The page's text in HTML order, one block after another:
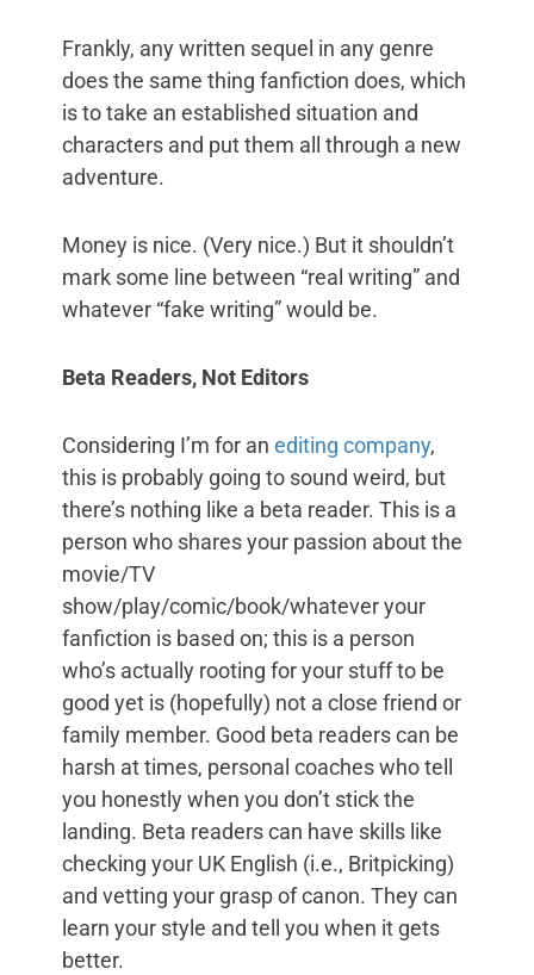
Frankly, any written sequel in any genre
does the same thing fanfiction does, which
is to take an established situation and
characters and put them all through a new
adventure.
Money is nice. (Very nice.) But it shouldn’t
mark some line between “real writing” and
whatever “fake writing” would be.
Beta Readers, Not Editors
Considering I’m for an editing company,
this is probably going to sound weird, but
there’s nothing like a beta reader. This is a
person who shares your passion about the
movie/TV
show/play/comic/book/whatever your
fanfiction is based on; this is a person
who’s actually rooting for your stuff to be
good yet is (hopefully) not a close friend or
family member. Good beta readers can be
harsh at times, personal coaches who tell
you honestly when you don’t stick the
landing. Beta readers can have skills like
checking your UK English (i.e., Britpicking)
and vetting your grasp of canon. They can
learn your style and tell you when it gets
better.